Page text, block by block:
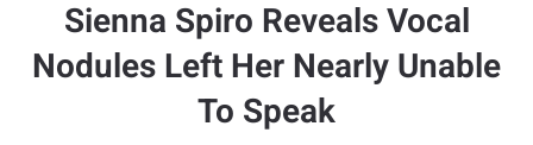
Sienna Spiro Reveals Vocal
Nodules Left Her Nearly Unable
To Speak